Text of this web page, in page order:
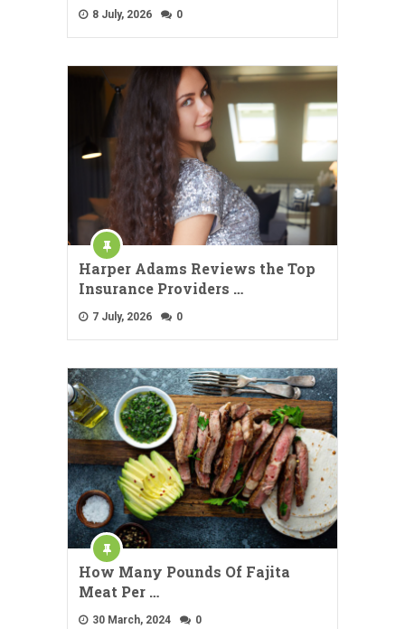
8 July, 2026 0
Harper Adams Reviews the Top
Insurance Providers …
7 July, 2026 0
How Many Pounds Of Fajita
Meat Per …
30 March, 2024 0